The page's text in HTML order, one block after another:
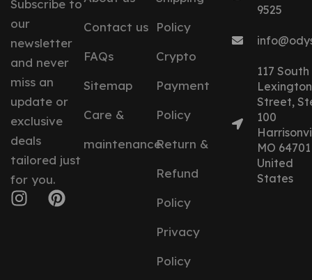
Subscribe to
our
newsletter
and never
miss an
update or
exclusive
deals
tailored just
for you.
Contact us
FAQs
Sitemap
Care &
maintenance
Policy
Crypto
Payment
Policy
Return &
Refund
Policy
Privacy
Policy
9525
117 South
Lexington
Street,
100
MO 64701
United
States